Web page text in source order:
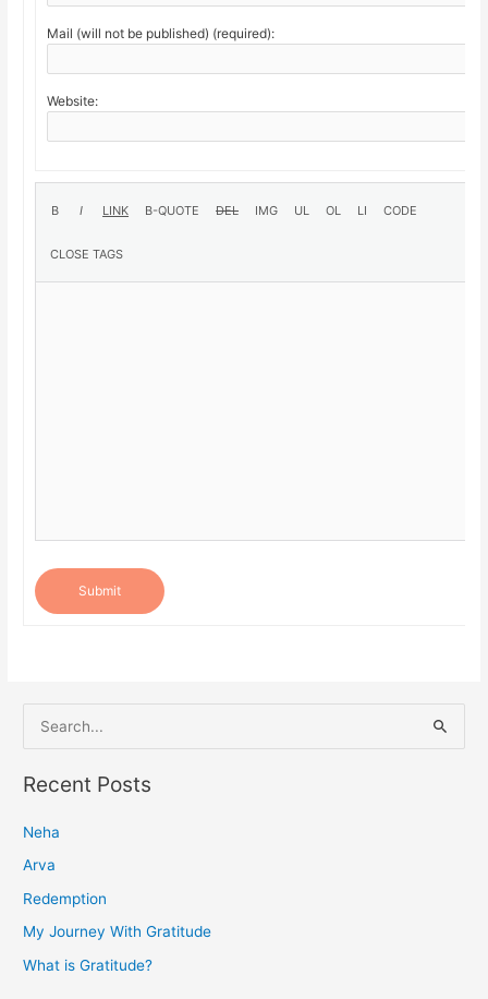
Mail (will not be published) (required):
Website:
Submit
e
a
c
h
f
o
Recent Posts
Neha
Arva
Redemption
My Journey With Gratitude
What is Gratitude?